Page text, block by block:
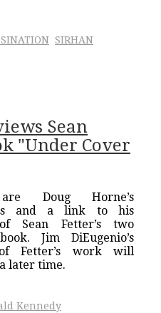
SIRHAN
Sean
"Under Cover
Doug Horne’s
and a link to his
Sean Fetter’s two
Jim DiEugenio’s
Fetter’s work will
later time.
Kennedy